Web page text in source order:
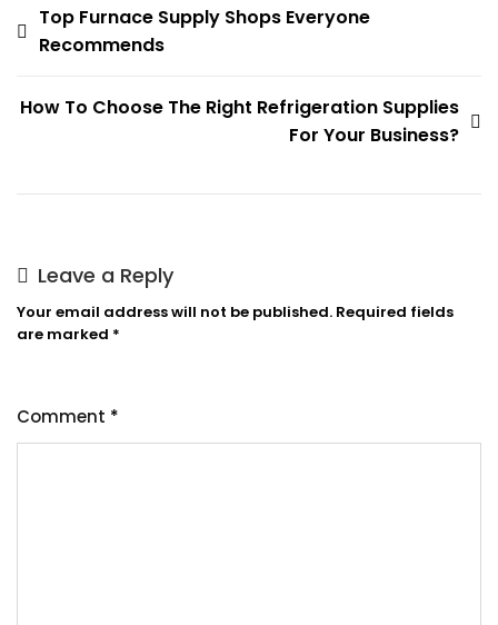
Post
navigation
Top Furnace Supply Shops Everyone
Recommends
How To Choose The Right Refrigeration Supplies
For Your Business?
Leave a Reply
Your email address will not be published. Required fields
are marked *
Comment *